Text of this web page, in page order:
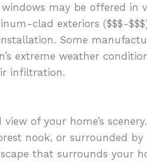
may be offered in
clad exteriors ($$$-
Some
extreme weather
infiltration.
of your home’s
nook, or surrounded by
that surrounds your